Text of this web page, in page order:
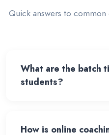
Quick answers to
What are the batch
students?
How is online